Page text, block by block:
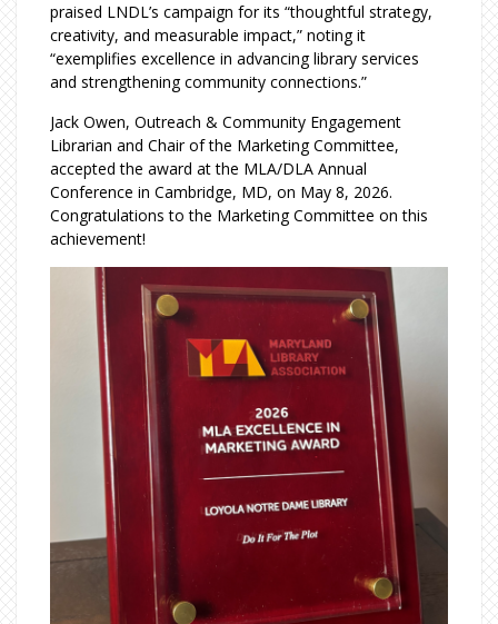
praised LNDL’s campaign for its “thoughtful strategy,
creativity, and measurable impact,” noting it
“exemplifies excellence in advancing library services
and strengthening community connections.”
Jack Owen, Outreach & Community Engagement
Librarian and Chair of the Marketing Committee,
accepted the award at the MLA/DLA Annual
Conference in Cambridge, MD, on May 8, 2026.
Congratulations to the Marketing Committee on this
achievement!